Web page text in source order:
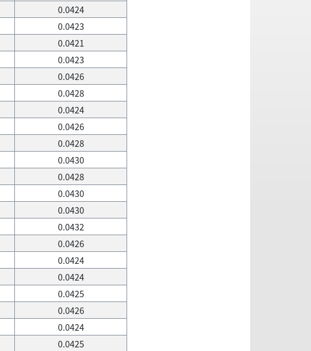
0.0424
0.0423
0.0421
0.0423
0.0426
0.0428
0.0424
0.0426
0.0428
0.0430
0.0428
0.0430
0.0430
0.0432
0.0426
0.0424
0.0424
0.0425
0.0426
0.0424
0.0425